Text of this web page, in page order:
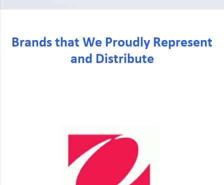
Brands that We Proudly Represent
and Distribute